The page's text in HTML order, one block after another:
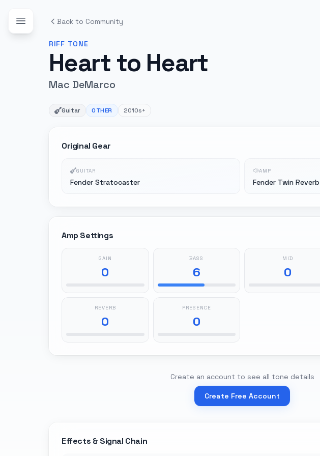
Back to Community
RIFF TONE
Heart to Heart
Mac DeMarco
Guitar OTHER 2010s+
Original Gear
GUITAR
Fender Stratocaster
AMP
Fender Twin Reverb
Amp Settings
GAIN
0
BASS
6
MID
0
REVERB
0
PRESENCE
0
Create an account to see all tone details
Create Free Account
Effects & Signal Chain